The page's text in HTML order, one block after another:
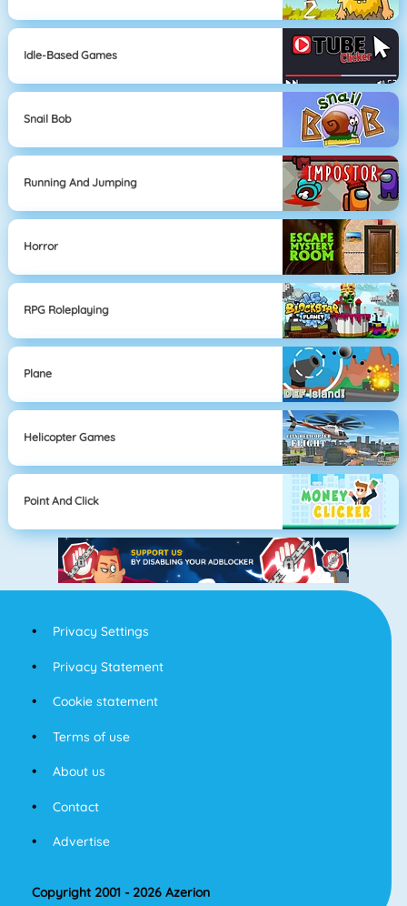
Idle-Based Games
Snail Bob
Running And Jumping
Horror
RPG Roleplaying
Plane
Helicopter Games
Point And Click
Privacy Settings
Privacy Statement
Cookie statement
Terms of use
About us
Contact
Advertise
Copyright 2001 - 2026 Azerion